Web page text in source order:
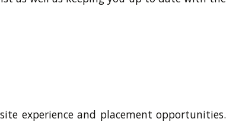
experience and placement opportunities.